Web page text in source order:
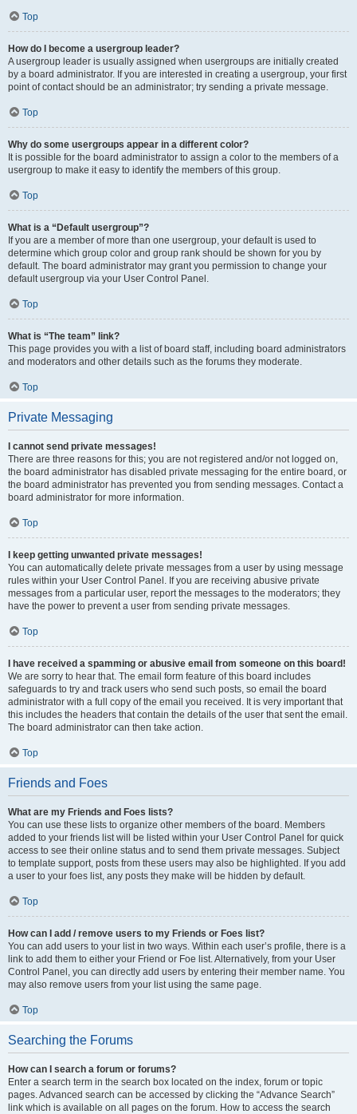
Top
How do I become a usergroup leader?
A usergroup leader is usually assigned when usergroups are initially created
by a board administrator. If you are interested in creating a usergroup, your first
point of contact should be an administrator; try sending a private message.
Top
Why do some usergroups appear in a different color?
It is possible for the board administrator to assign a color to the members of a
usergroup to make it easy to identify the members of this group.
Top
What is a “Default usergroup”?
If you are a member of more than one usergroup, your default is used to
determine which group color and group rank should be shown for you by
default. The board administrator may grant you permission to change your
default usergroup via your User Control Panel.
Top
What is “The team” link?
This page provides you with a list of board staff, including board administrators
and moderators and other details such as the forums they moderate.
Top
Private Messaging
I cannot send private messages!
There are three reasons for this; you are not registered and/or not logged on,
the board administrator has disabled private messaging for the entire board, or
the board administrator has prevented you from sending messages. Contact a
board administrator for more information.
Top
I keep getting unwanted private messages!
You can automatically delete private messages from a user by using message
rules within your User Control Panel. If you are receiving abusive private
messages from a particular user, report the messages to the moderators; they
have the power to prevent a user from sending private messages.
Top
I have received a spamming or abusive email from someone on this board!
We are sorry to hear that. The email form feature of this board includes
safeguards to try and track users who send such posts, so email the board
administrator with a full copy of the email you received. It is very important that
this includes the headers that contain the details of the user that sent the email.
The board administrator can then take action.
Top
Friends and Foes
What are my Friends and Foes lists?
You can use these lists to organize other members of the board. Members
added to your friends list will be listed within your User Control Panel for quick
access to see their online status and to send them private messages. Subject
to template support, posts from these users may also be highlighted. If you add
a user to your foes list, any posts they make will be hidden by default.
Top
How can I add / remove users to my Friends or Foes list?
You can add users to your list in two ways. Within each user’s profile, there is a
link to add them to either your Friend or Foe list. Alternatively, from your User
Control Panel, you can directly add users by entering their member name. You
may also remove users from your list using the same page.
Top
Searching the Forums
How can I search a forum or forums?
Enter a search term in the search box located on the index, forum or topic
pages. Advanced search can be accessed by clicking the “Advance Search”
link which is available on all pages on the forum. How to access the search